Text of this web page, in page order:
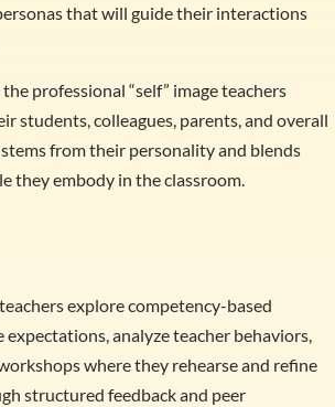
that will guide their interactions
professional “self” image teachers
students, colleagues, parents, and overall
from their personality and blends
they embody in the classroom.
explore competency-based
expectations, analyze teacher behaviors,
where they rehearse and refine
structured feedback and peer